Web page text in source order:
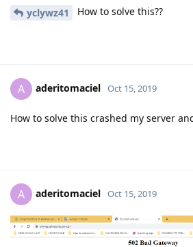
yclywz41 How to solve this??
A aderitomaciel Oct 15, 2019
How to solve this crashed my server
A aderitomaciel Oct 15, 2019